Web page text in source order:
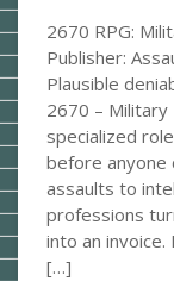
2670 RPG:
Publisher:
Plausible
2670 –
specialized
before anyone
assaults to
professions
into an
[…]